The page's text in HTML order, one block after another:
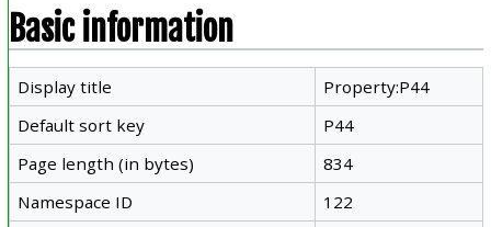
Basic information
Display title
Property:P44
Default sort key
P44
Page length (in bytes)
834
Namespace ID
122